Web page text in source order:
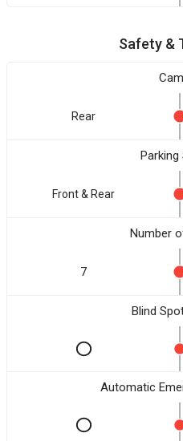
Safety &
Rear
Parking
Front & Rear
Number
7
Blind
Automatic